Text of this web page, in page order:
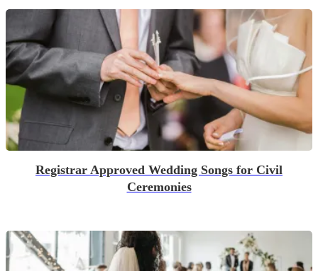
Registrar Approved Wedding Songs for Civil
Ceremonies